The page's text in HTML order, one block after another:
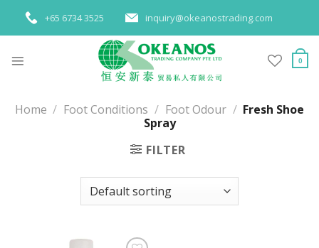
+65 6734 3525 inquiry@okeanostrading.com
0
Home / Foot Conditions / Foot Odour / Fresh Shoe
Spray
FILTER